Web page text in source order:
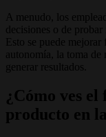
A menudo, los
decisiones o de probar
Esto se puede
autonomía, la toma de
generar resultados.
¿Cómo ves
producto en